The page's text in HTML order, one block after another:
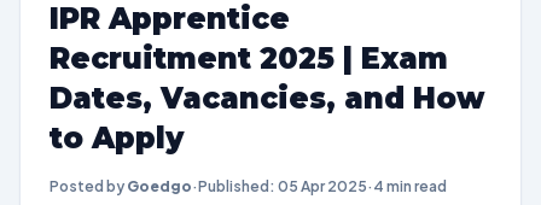
IPR Apprentice
Recruitment 2025 | Exam
Dates, Vacancies, and How
to Apply
Posted by Goedgo·Published: 05 Apr 2025· 4 min read